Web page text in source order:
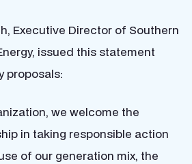
Executive Director of Southern
issued this statement
proposals:
we welcome the
in taking responsible action
of our generation mix, the